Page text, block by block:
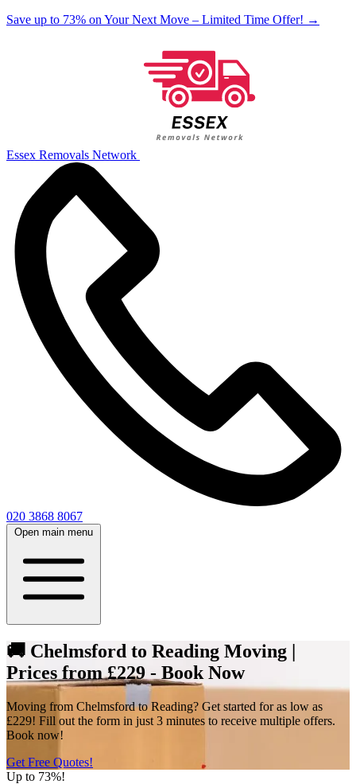
Save up to 73% on Your Next Move – Limited Time Offer! →
Essex Removals Network
020 3868 8067
Open main menu
🚚 Chelmsford to Reading Moving |
Prices from £229 - Book Now
Moving from Chelmsford to Reading? Get started for as low as
£229! Fill out the form in just 3 minutes to receive multiple offers.
Book now!
Get Free Quotes!
Up to 73%!